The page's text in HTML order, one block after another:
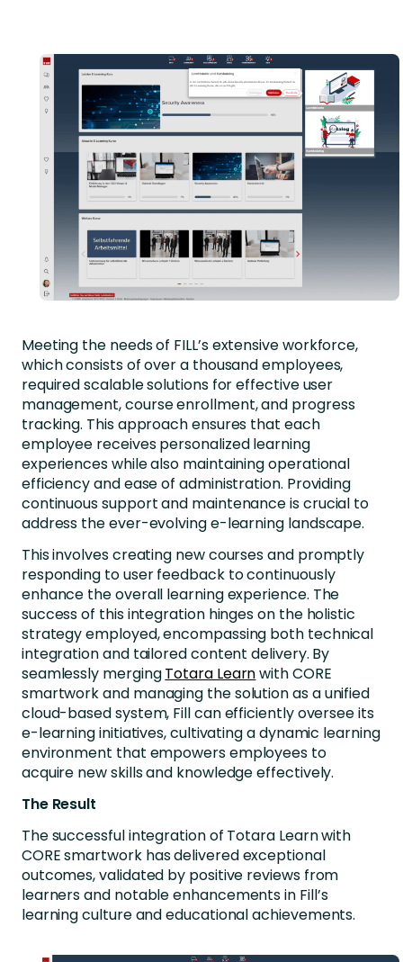
Meeting the needs of FILL’s extensive workforce,
which consists of over a thousand employees,
required scalable solutions for effective user
management, course enrollment, and progress
tracking. This approach ensures that each
employee receives personalized learning
experiences while also maintaining operational
efficiency and ease of administration. Providing
continuous support and maintenance is crucial to
address the ever-evolving e-learning landscape.
This involves creating new courses and promptly
responding to user feedback to continuously
enhance the overall learning experience. The
success of this integration hinges on the holistic
strategy employed, encompassing both technical
integration and tailored content delivery. By
seamlessly mergingTotara Learnwith CORE
smartwork and managing the solution as a unified
cloud-based system, Fill can efficiently oversee its
e-learning initiatives, cultivating a dynamic learning
environment that empowers employees to
acquire new skills and knowledge effectively.
The Result
The successful integration of Totara Learn with
CORE smartwork has delivered exceptional
outcomes, validated by positive reviews from
learners and notable enhancements in Fill’s
learning culture and educational achievements.